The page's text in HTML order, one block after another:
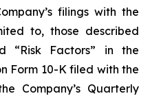
filings with the
to, those described
“Risk Factors” in the
Form 10-K filed with the
Company’s Quarterly